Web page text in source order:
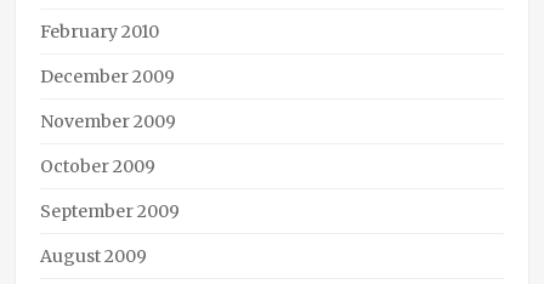
February 2010
December 2009
November 2009
October 2009
September 2009
August 2009